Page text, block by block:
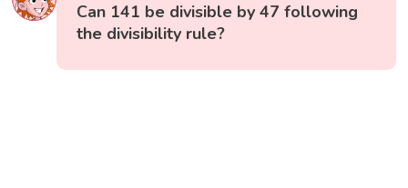
Can 141 be divisible by 47 following
the divisibility rule?